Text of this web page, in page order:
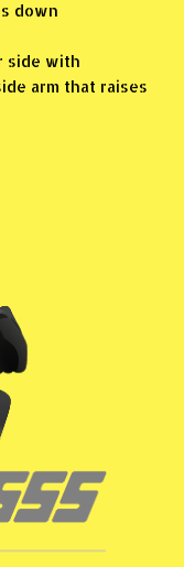
down
side with
arm that raises